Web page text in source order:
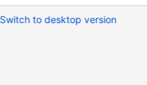
Switch to desktop version